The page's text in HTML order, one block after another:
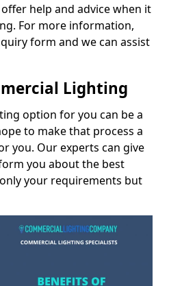
help and advice when it
For more information,
form and we can assist
Lighting
option for you can be a
to make that process a
you. Our experts can give
you about the best
your requirements but